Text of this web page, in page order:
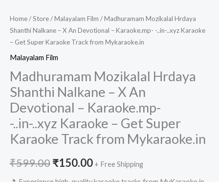
Home/Store/Malayalam Film / Madhuramam Mozikalal Hrdaya
Shanthi Nalkane – X An Devotional – Karaoke.mp- -..in-..xyz Karaoke
– Get Super Karaoke Track from Mykaraoke.in
Malayalam Film
Madhuramam Mozikalal Hrdaya
Shanthi Nalkane – X An
Devotional – Karaoke.mp-
-..in-..xyz Karaoke – Get Super
Karaoke Track from Mykaraoke.in
₹599.00Original
₹150.00Current
+ Free Shipping